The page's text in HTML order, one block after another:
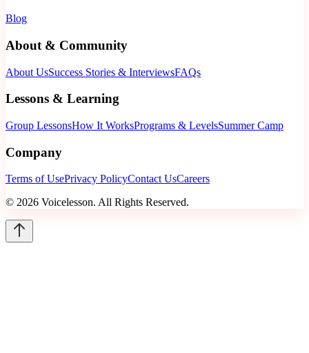
Blog
About & Community
About UsSuccess Stories & InterviewsFAQs
Lessons & Learning
Group LessonsHow It WorksPrograms & LevelsSummer Camp
Company
Terms of UsePrivacy PolicyContact UsCareers
© 2026 Voicelesson. All Rights Reserved.